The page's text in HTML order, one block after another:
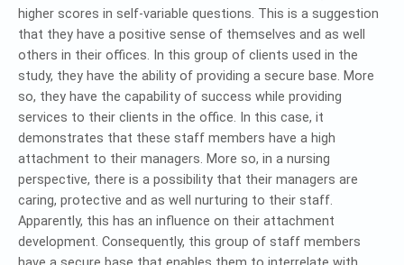
higher scores in self-variable questions. This is a suggestion
that they have a positive sense of themselves and as well
others in their offices. In this group of clients used in the
study, they have the ability of providing a secure base. More
so, they have the capability of success while providing
services to their clients in the office. In this case, it
demonstrates that these staff members have a high
attachment to their managers. More so, in a nursing
perspective, there is a possibility that their managers are
caring, protective and as well nurturing to their staff.
Apparently, this has an influence on their attachment
development. Consequently, this group of staff members